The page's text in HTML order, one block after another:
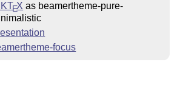
EX as beamertheme-pure-
focus